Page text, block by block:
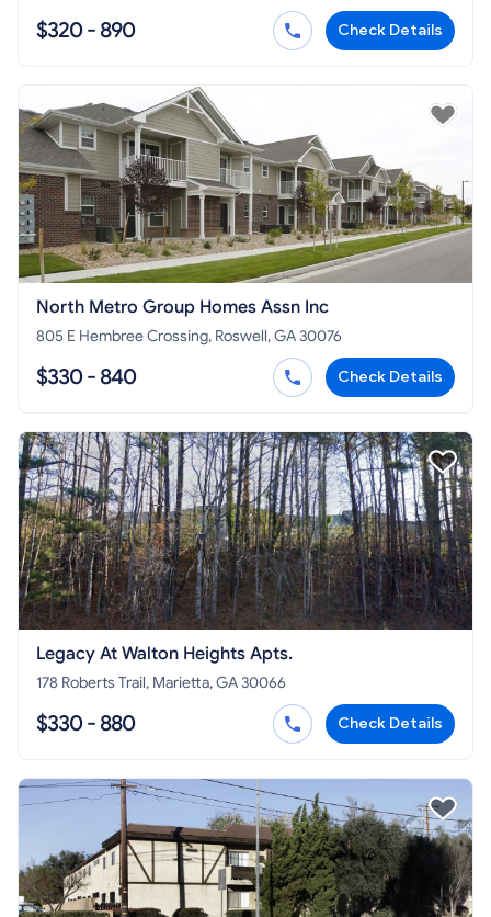
$320 - 890 Check Details
North Metro Group Homes Assn Inc
805 E Hembree Crossing, Roswell, GA 30076
$330 - 840 Check Details
Legacy At Walton Heights Apts.
178 Roberts Trail, Marietta, GA 30066
$330 - 880 Check Details